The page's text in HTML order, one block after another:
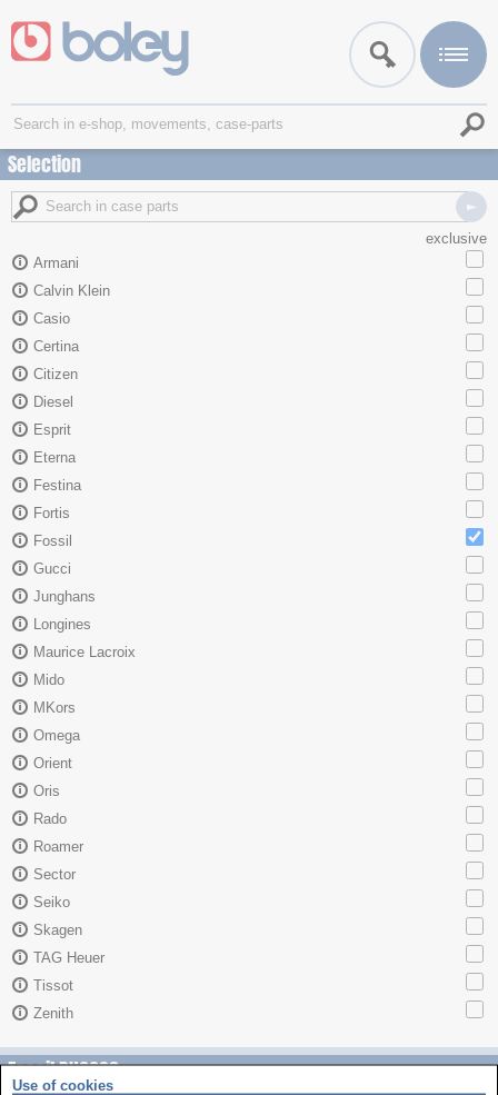
Selection
exclusive
Armani
Calvin Klein
Casio
Certina
Citizen
Diesel
Esprit
Eterna
Festina
Fortis
Fossil
Gucci
Junghans
Longines
Maurice Lacroix
Mido
MKors
Omega
Orient
Oris
Rado
Roamer
Sector
Seiko
Skagen
TAG Heuer
Tissot
Zenith
Fossil BU9208
Use of cookies